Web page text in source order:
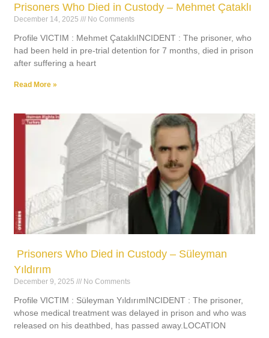
Prisoners Who Died in Custody – Mehmet Çataklı
December 14, 2025 No Comments
Profile VICTIM : Mehmet ÇataklıINCIDENT : The prisoner, who
had been held in pre-trial detention for 7 months, died in prison
after suffering a heart
Read More »
Prisoners Who Died in Custody – Süleyman
Yıldırım
December 9, 2025 No Comments
Profile VICTIM : Süleyman YıldırımINCIDENT : The prisoner,
whose medical treatment was delayed in prison and who was
released on his deathbed, has passed away.LOCATION